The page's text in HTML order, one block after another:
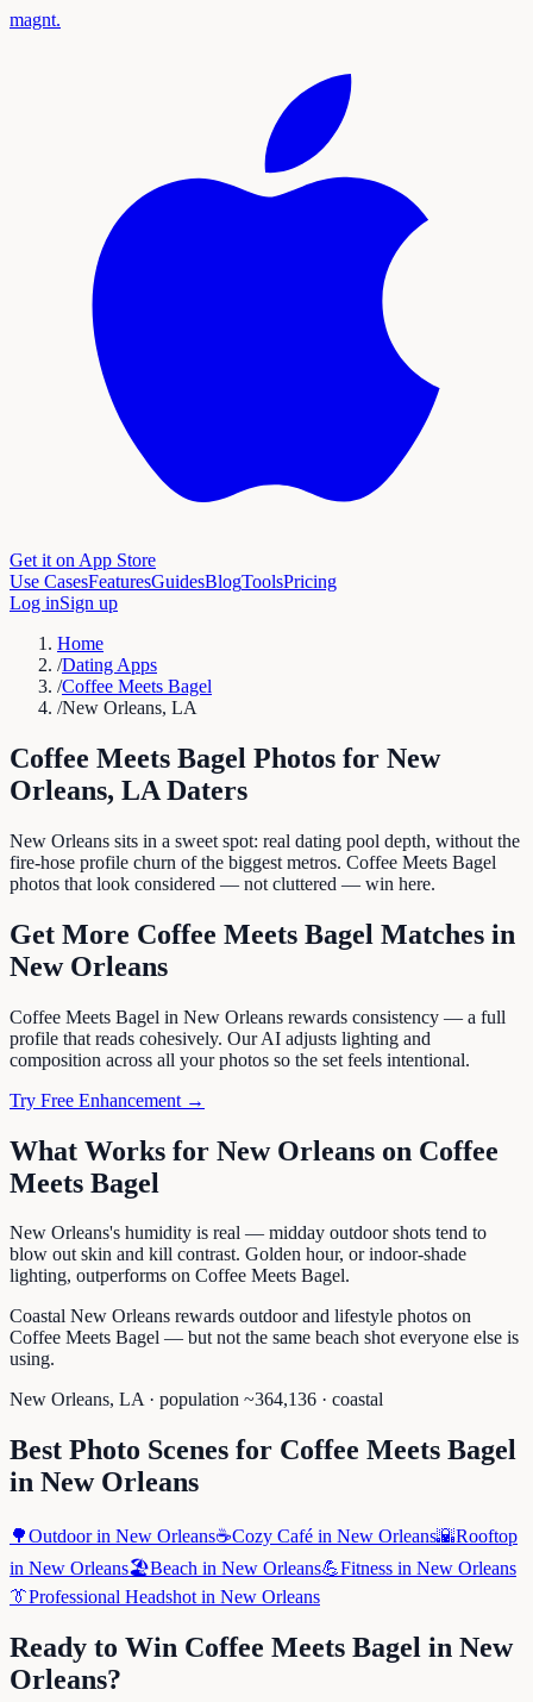
magnt.
Get it on App Store
Use CasesFeaturesGuidesBlogToolsPricing
Log inSign up
Home
/Dating Apps
/Coffee Meets Bagel
/New Orleans, LA
Coffee Meets Bagel Photos for New
Orleans, LA Daters
New Orleans sits in a sweet spot: real dating pool depth, without the
fire-hose profile churn of the biggest metros. Coffee Meets Bagel
photos that look considered — not cluttered — win here.
Get More Coffee Meets Bagel Matches in
New Orleans
Coffee Meets Bagel in New Orleans rewards consistency — a full
profile that reads cohesively. Our AI adjusts lighting and
composition across all your photos so the set feels intentional.
Try Free Enhancement →
What Works for New Orleans on Coffee
Meets Bagel
New Orleans's humidity is real — midday outdoor shots tend to
blow out skin and kill contrast. Golden hour, or indoor-shade
lighting, outperforms on Coffee Meets Bagel.
Coastal New Orleans rewards outdoor and lifestyle photos on
Coffee Meets Bagel — but not the same beach shot everyone else is
using.
New Orleans, LA· population ~364,136 · coastal
Best Photo Scenes for Coffee Meets Bagel
in New Orleans
🌳Outdoorin New Orleans☕Cozy Café in New Orleans🌇Rooftop
in New Orleans🏖️Beach in New Orleans💪Fitness in New Orleans
👔Professional Headshot in New Orleans
Ready to Win Coffee Meets Bagel in New
Orleans?